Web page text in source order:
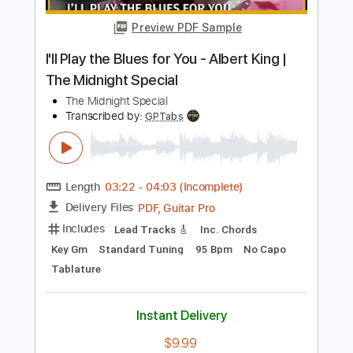
FULL
Delivery Files
PDF, Guitar Pro
Includes
Audio-Synced
Rhythm Tracks 🎶
Tablature
$4.99
Add to Cart